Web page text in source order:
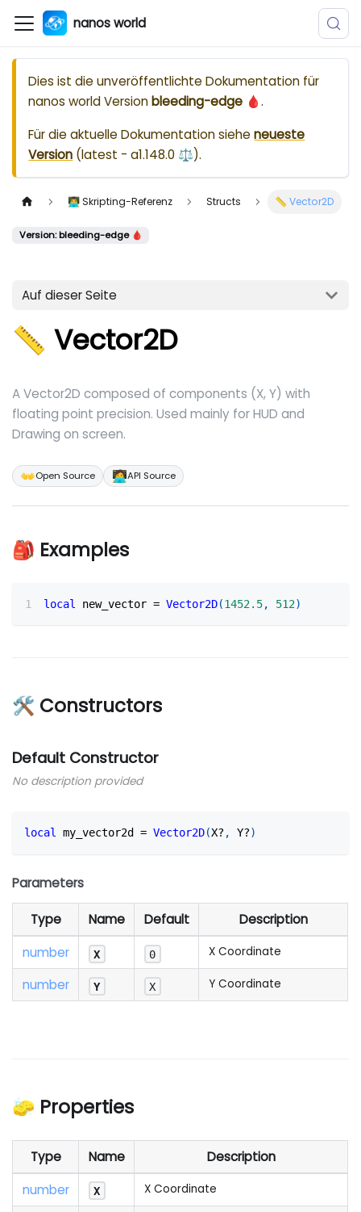
nanos world
Dies ist die unveröffentlichte Dokumentation für
nanos worldVersionbleeding-edge 🩸.
Für die aktuelle Dokumentation sieheneueste
Version (latest - a1.148.0 ⚖️).
👨‍💻 Skripting-Referenz Structs 📏 Vector2D
Version: bleeding-edge 🩸
Auf dieser Seite
📏 Vector2D
A Vector2D composed of components (X, Y) with
floating point precision. Used mainly for HUD and
Drawing on screen.
👐Open Source 🧑‍💻API Source
🎒 Examples
local new_vector = Vector2D(1452.5, 512)
🛠 Constructors
Default Constructor
No description provided
local my_vector2d = Vector2D(X? , Y?)
Parameters
Type Name Default
Description
number
X 0 X Coordinate
number Y X Y Coordinate
🧽 Properties
Type Name
Description
number
X X Coordinate